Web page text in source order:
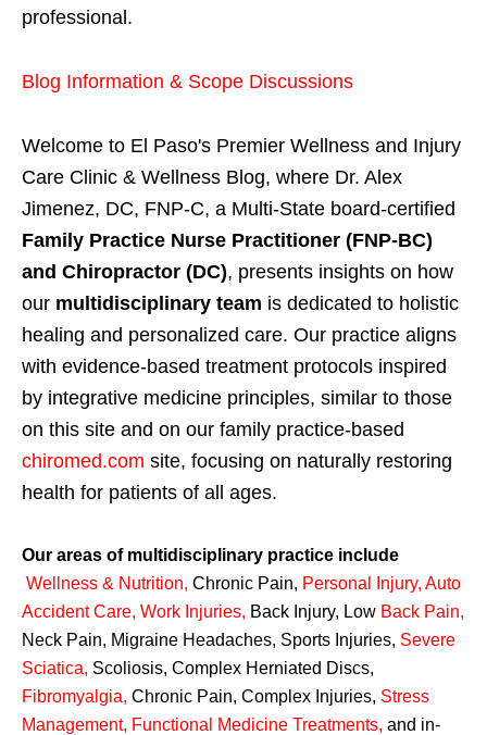
professional.
Blog Information & Scope Discussions
Welcome to El Paso's Premier Wellness and Injury
Care Clinic & Wellness Blog, where Dr. Alex
Jimenez, DC, FNP-C, a Multi-State board-certified
Family Practice Nurse Practitioner (FNP-BC)
and Chiropractor (DC), presents insights on how
our multidisciplinary team is dedicated to holistic
healing and personalized care. Our practice aligns
with evidence-based treatment protocols inspired
by integrative medicine principles, similar to those
on this site and on our family practice-based
chiromed.com site, focusing on naturally restoring
health for patients of all ages.
Our areas of multidisciplinary practice include
Wellness & Nutrition, Chronic Pain, Personal Injury, Auto
Accident Care, Work Injuries, Back Injury, Low Back Pain,
Neck Pain, Migraine Headaches, Sports Injuries, Severe
Sciatica, Scoliosis, Complex Herniated Discs,
Fibromyalgia, Chronic Pain, Complex Injuries, Stress
Management, Functional Medicine Treatments, and in-